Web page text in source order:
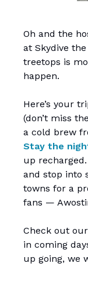
Oh and the
at Skydive
treetops is
happen.
Here’s your
(don’t miss
a cold brew
Stay the
up
and stop into
towns for a
fans —
Check out
in coming
up going, we